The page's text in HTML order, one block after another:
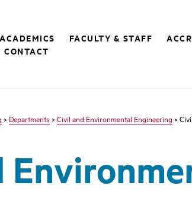
ACADEMICS FACULTY & STAFF
CONTACT
> Departments > Civil and Environmental Engineering >